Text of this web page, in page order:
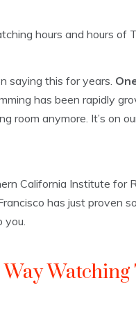
hours and hours of
saying this for years.
has been rapidly
room anymore. It’s on
California Institute for
has just proven
you.